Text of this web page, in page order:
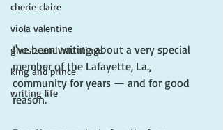
cherie claire
viola valentine
ghosts and hauntings
king and prince
writing life
I've been writing about a very special
member of the Lafayette, La.,
community for years — and for good
reason.